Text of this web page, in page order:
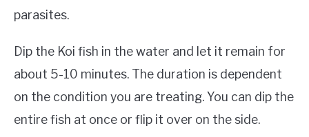
parasites.
Dip the Koi fish in the water and let it remain for
about 5-10 minutes. The duration is dependent
on the condition you are treating. You can dip the
entire fish at once or flip it over on the side.